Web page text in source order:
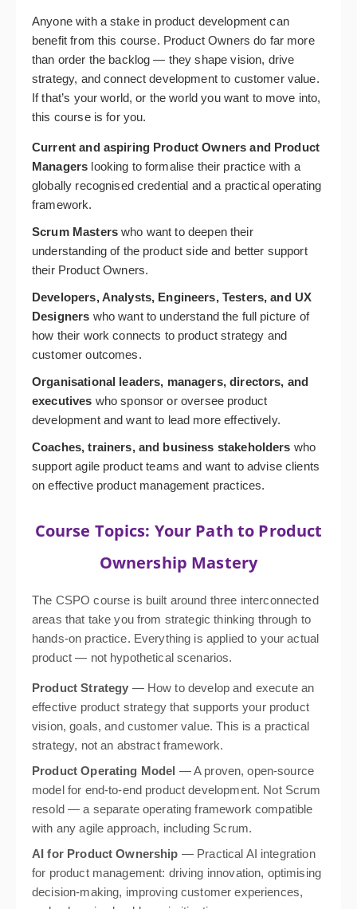
Anyone with a stake in product development can
benefit from this course. Product Owners do far more
than order the backlog — they shape vision, drive
strategy, and connect development to customer value.
If that’s your world, or the world you want to move into,
this course is for you.
Current and aspiring Product Owners and Product
Managers looking to formalise their practice with a
globally recognised credential and a practical operating
framework.
Scrum Masterswho want to deepen their
understanding of the product side and better support
their Product Owners.
Developers, Analysts, Engineers, Testers, and UX
Designers who want to understand the full picture of
how their work connects to product strategy and
customer outcomes.
Organisational leaders, managers, directors, and
executives who sponsor or oversee product
development and want to lead more effectively.
Coaches, trainers, and business stakeholders who
support agile product teams and want to advise clients
on effective product management practices.
Course Topics: Your Path to Product
Ownership Mastery
The CSPO course is built around three interconnected
areas that take you from strategic thinking through to
hands-on practice. Everything is applied to your actual
product — not hypothetical scenarios.
Product Strategy — How to develop and execute an
effective product strategy that supports your product
vision, goals, and customer value. This is a practical
strategy, not an abstract framework.
Product Operating Model — A proven, open-source
model for end-to-end product development. Not Scrum
resold — a separate operating framework compatible
with any agile approach, including Scrum.
AI for Product Ownership — Practical AI integration
for product management: driving innovation, optimising
decision-making, improving customer experiences,